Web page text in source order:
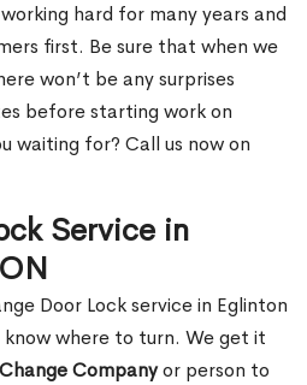
hard for many years and
first. Be sure that when we
won’t be any surprises
before starting work on
waiting for? Call us now on
Service in
Door Lock service in Eglinton
where to turn. We get it
Companyor person to